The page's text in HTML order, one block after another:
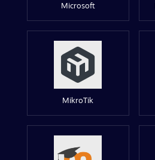
Microsoft
MikroTik